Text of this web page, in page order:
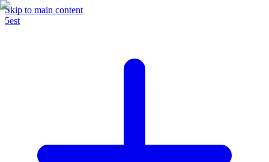
Skip to main content
5est